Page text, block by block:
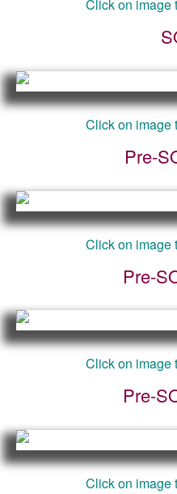
Click on image
Click on image
Pre-
Click on image
Pre-
Click on image
Pre-
Click on image